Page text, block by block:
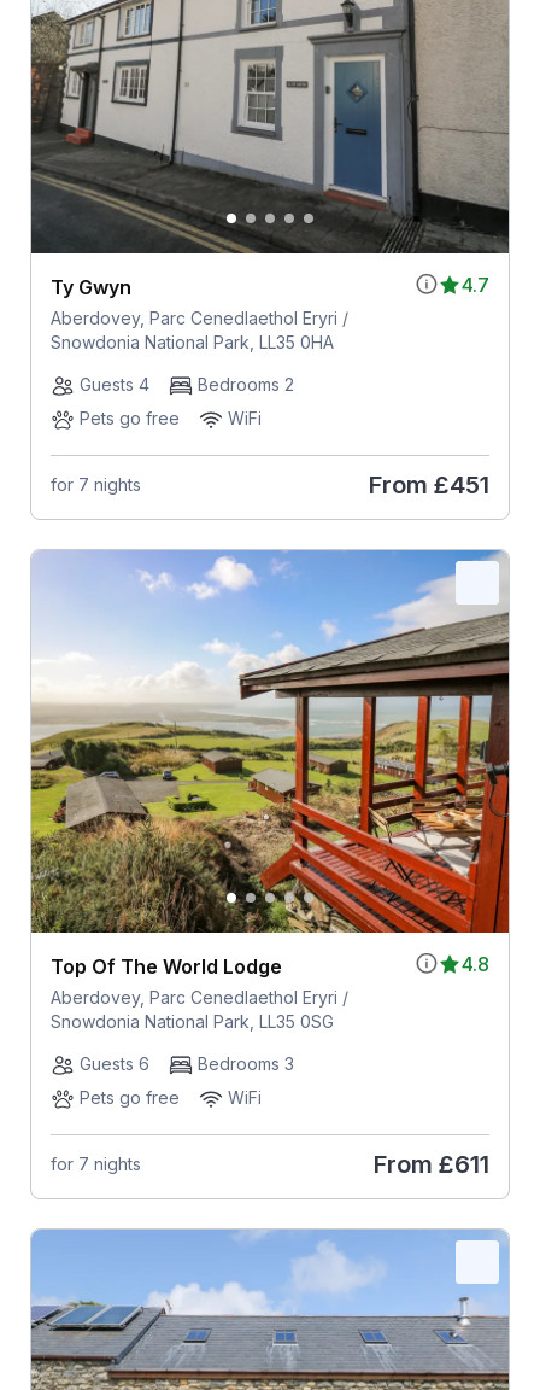
4.7
Ty Gwyn
Aberdovey, Parc Cenedlaethol Eryri /
Snowdonia National Park, LL35 0HA
Guests 4
Bedrooms 2
Pets go free
WiFi
for 7 nights From £451
4.8
Top Of The World Lodge
Aberdovey, Parc Cenedlaethol Eryri /
Snowdonia National Park, LL35 0SG
Guests 6
Bedrooms 3
Pets go free
WiFi
for 7 nights From £611